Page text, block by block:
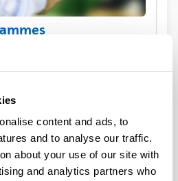
content and ads, to
and to analyse our traffic.
about your use of our site with
and analytics partners who